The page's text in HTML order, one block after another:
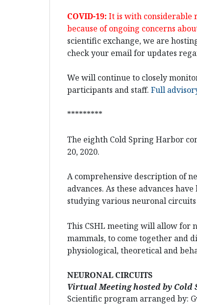
COVID-19: It is with considerable
because of ongoing concerns
scientific exchange, we are
check your email for updates
We will continue to closely
participants and staff. Full
*********
The eighth Cold Spring Harbor
20, 2020.
A comprehensive description of
advances. As these advances
studying various neuronal circuits
This CSHL meeting will allow for
mammals, to come together and
physiological, theoretical and
NEURONAL CIRCUITS
Virtual Meeting hosted by Cold
Scientific program arranged by: